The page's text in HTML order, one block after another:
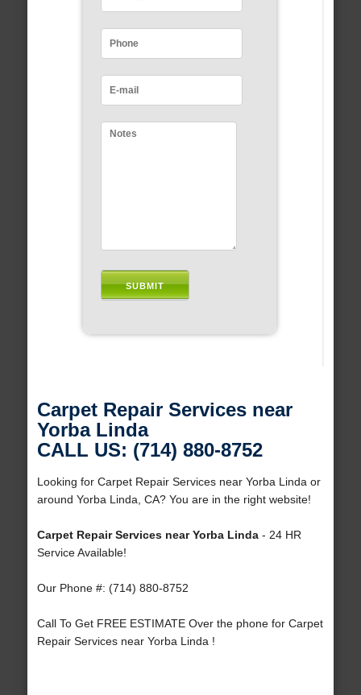
Carpet Repair Services near
Yorba Linda
CALL US: (714) 880-8752
Looking for Carpet Repair Services near Yorba Linda or
around Yorba Linda, CA? You are in the right website!
Carpet Repair Services near Yorba Linda- 24 HR
Service Available!
Our Phone #: (714) 880-8752
Call To Get FREE ESTIMATE Over the phone for Carpet
Repair Services near Yorba Linda !